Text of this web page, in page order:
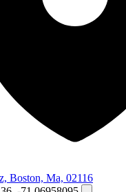
Boston, Ma, 02116